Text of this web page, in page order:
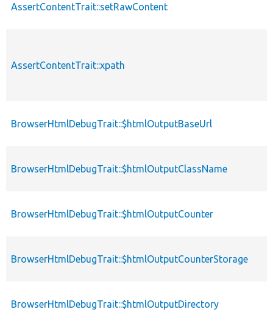
AssertContentTrait::setRawContent
AssertContentTrait::xpath
BrowserHtmlDebugTrait::$htmlOutputBaseUrl
BrowserHtmlDebugTrait::$htmlOutputClassName
BrowserHtmlDebugTrait::$htmlOutputCounter
BrowserHtmlDebugTrait::$htmlOutputCounterStorage
BrowserHtmlDebugTrait::$htmlOutputDirectory